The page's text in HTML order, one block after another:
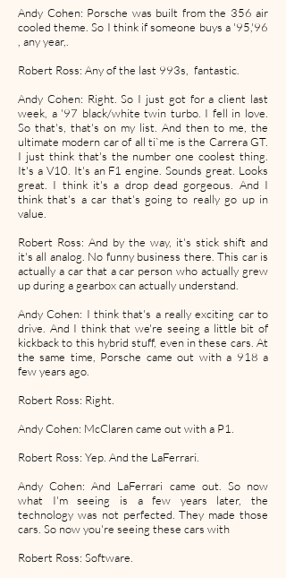
Andy Cohen: Porsche was built from the 356 air
cooled theme. So I think if someone buys a '95,'96
, any year,.
Robert Ross: Any of the last 993s, fantastic.
Andy Cohen: Right. So I just got for a client last
week, a '97 black/white twin turbo. I fell in love.
So that's, that's on my list. And then to me, the
ultimate modern car of all ti`me is the Carrera GT.
I just think that's the number one coolest thing.
It's a V10. It's an F1 engine. Sounds great. Looks
great. I think it's a drop dead gorgeous. And I
think that's a car that's going to really go up in
value.
Robert Ross: And by the way, it's stick shift and
it's all analog. No funny business there. This car is
actually a car that a car person who actually grew
up during a gearbox can actually understand.
Andy Cohen: I think that's a really exciting car to
drive. And I think that we're seeing a little bit of
kickback to this hybrid stuff, even in these cars. At
the same time, Porsche came out with a 918 a
few years ago.
Robert Ross: Right.
Andy Cohen: McClaren came out with a P1.
Robert Ross: Yep. And the LaFerrari.
Andy Cohen: And LaFerrari came out. So now
what I'm seeing is a few years later, the
technology was not perfected. They made those
cars. So now you're seeing these cars with
Robert Ross: Software.